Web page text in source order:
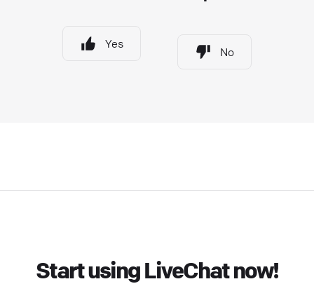
Yes
No
Start using LiveChat now!